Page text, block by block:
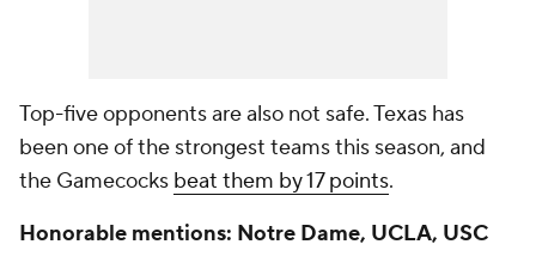
Top-five opponents are also not safe. Texas has
been one of the strongest teams this season, and
the Gamecocks beat them by 17 points.
Honorable mentions: Notre Dame, UCLA, USC